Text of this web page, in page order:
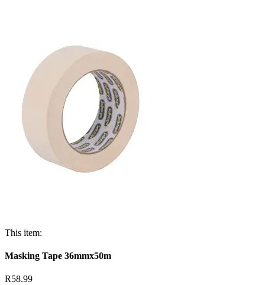
This item:
Masking Tape 36mmx50m
R58.99